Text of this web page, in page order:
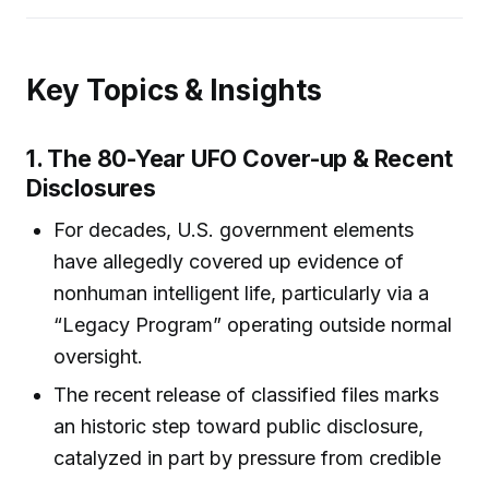
Key Topics & Insights
1. The 80-Year UFO Cover-up & Recent
Disclosures
For decades, U.S. government elements
have allegedly covered up evidence of
nonhuman intelligent life, particularly via a
“Legacy Program” operating outside normal
oversight.
The recent release of classified files marks
an historic step toward public disclosure,
catalyzed in part by pressure from credible